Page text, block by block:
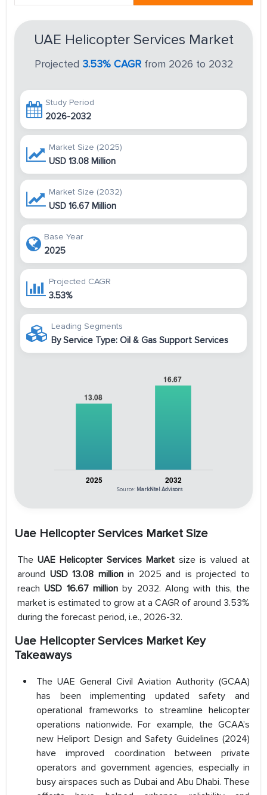
UAE Helicopter Services Market
Projected 3.53% CAGRfrom 2026 to 2032
Study Period
2026-2032
Market Size (2025)
USD 13.08 Million
Market Size (2032)
USD 16.67 Million
Base Year
2025
Projected CAGR
3.53%
Leading Segments
By Service Type: Oil & Gas Support Services
Source: MarkNtel Advisors
Uae Helicopter Services Market Size
The UAE Helicopter Services Market size is valued at
around USD 13.08 millionin 2025 and is projected to
reachUSD 16.67 millionby 2032. Along with this, the
market is estimated to grow at a CAGR of around 3.53%
during the forecast period, i.e., 2026-32.
Uae Helicopter Services Market Key
Takeaways
The UAE General Civil Aviation Authority (GCAA)
has been implementing updated safety and
operational frameworks to streamline helicopter
operations nationwide. For example, the GCAA’s
new Heliport Design and Safety Guidelines (2024)
have improved coordination between private
operators and government agencies, especially in
busy airspaces such as Dubai and Abu Dhabi. These